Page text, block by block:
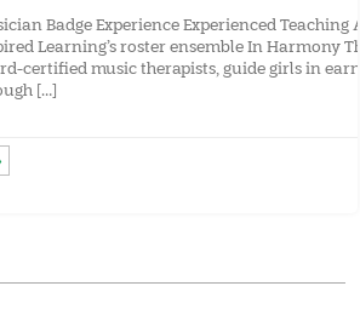
Badge Experience Experienced
Learning’s roster ensemble In Harmony
certified music therapists, guide girls in
[…]